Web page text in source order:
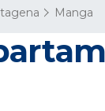
Manga